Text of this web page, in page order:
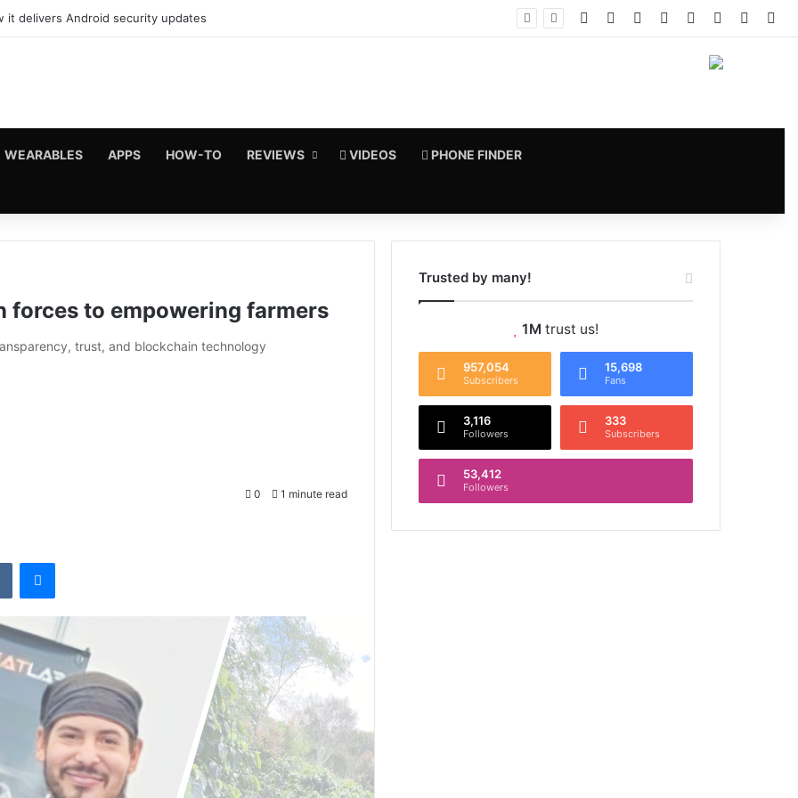
it delivers Android security updates Facebook PinterestLinkedInYouTubeInstagram
vk.com
WEARABLES APPS HOW-TO REVIEWS VIDEOS PHONE FINDER
forces to empowering farmers
trust, and blockchain technology
0 1 minute read
Trusted by many!
1M trust us!
957,054
Subscribers
15,698
Fans
3,116
Followers
333
Subscribers
53,412
Followers